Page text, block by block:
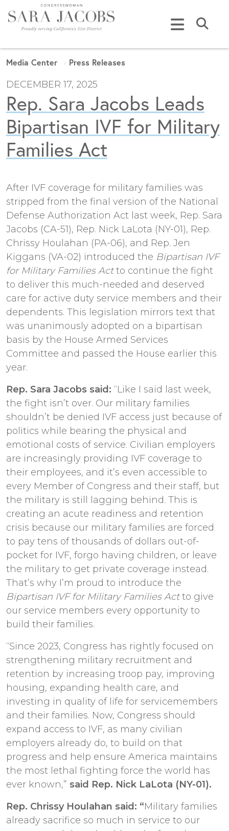
Skip to content
Media Center Press Releases
DECEMBER 17, 2025
Rep. Sara Jacobs Leads
Bipartisan IVF for Military
Families Act
After IVF coverage for military families was
stripped from the final version of the National
Defense Authorization Act last week, Rep. Sara
Jacobs (CA-51), Rep. Nick LaLota (NY-01), Rep.
Chrissy Houlahan (PA-06), and Rep. Jen
Kiggans (VA-02) introduced the Bipartisan IVF
for Military Families Actto continue the fight
to deliver this much-needed and deserved
care for active duty service members and their
dependents. This legislation mirrors text that
was unanimously adopted on a bipartisan
basis by the House Armed Services
Committee and passed the House earlier this
year.
Rep. Sara Jacobs said: “Like I said last week,
the fight isn’t over. Our military families
shouldn’t be denied IVF access just because of
politics while bearing the physical and
emotional costs of service. Civilian employers
are increasingly providing IVF coverage to
their employees, and it’s even accessible to
every Member of Congress and their staff, but
the military is still lagging behind. This is
creating an acute readiness and retention
crisis because our military families are forced
to pay tens of thousands of dollars out-of-
pocket for IVF, forgo having children, or leave
the military to get private coverage instead.
That’s why I’m proud to introduce the
Bipartisan IVF for Military Families Actto give
our service members every opportunity to
build their families.
“Since 2023, Congress has rightly focused on
strengthening military recruitment and
retention by increasing troop pay, improving
housing, expanding health care, and
investing in quality of life for servicemembers
and their families. Now, Congress should
expand access to IVF, as many civilian
employers already do, to build on that
progress and help ensure America maintains
the most lethal fighting force the world has
ever known,” said Rep. Nick LaLota (NY-01).
Rep. Chrissy Houlahan said: “Military families
already sacrifice so much in service to our